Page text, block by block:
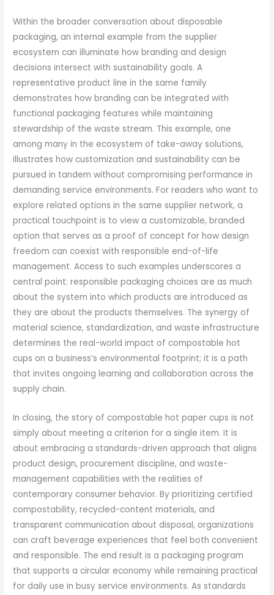
Within the broader conversation about disposable
packaging, an internal example from the supplier
ecosystem can illuminate how branding and design
decisions intersect with sustainability goals. A
representative product line in the same family
demonstrates how branding can be integrated with
functional packaging features while maintaining
stewardship of the waste stream. This example, one
among many in the ecosystem of take-away solutions,
illustrates how customization and sustainability can be
pursued in tandem without compromising performance in
demanding service environments. For readers who want to
explore related options in the same supplier network, a
practical touchpoint is to view a customizable, branded
option that serves as a proof of concept for how design
freedom can coexist with responsible end-of-life
management. Access to such examples underscores a
central point: responsible packaging choices are as much
about the system into which products are introduced as
they are about the products themselves. The synergy of
material science, standardization, and waste infrastructure
determines the real-world impact of compostable hot
cups on a business’s environmental footprint; it is a path
that invites ongoing learning and collaboration across the
supply chain.
In closing, the story of compostable hot paper cups is not
simply about meeting a criterion for a single item. It is
about embracing a standards-driven approach that aligns
product design, procurement discipline, and waste-
management capabilities with the realities of
contemporary consumer behavior. By prioritizing certified
compostability, recycled-content materials, and
transparent communication about disposal, organizations
can craft beverage experiences that feel both convenient
and responsible. The end result is a packaging program
that supports a circular economy while remaining practical
for daily use in busy service environments. As standards